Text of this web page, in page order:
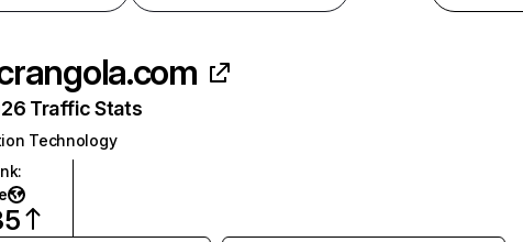
Traffic Stats
Technology
: